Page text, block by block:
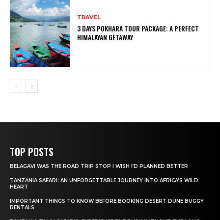
TRAVEL
3 DAYS POKHARA TOUR PACKAGE: A PERFECT
HIMALAYAN GETAWAY
TOP POSTS
BELAGAVI WAS THE ROAD TRIP STOP I WISH I’D PLANNED BETTER
TANZANIA SAFARI: AN UNFORGETTABLE JOURNEY INTO AFRICA’S WILD
HEART
IMPORTANT THINGS TO KNOW BEFORE BOOKING DESERT DUNE BUGGY
RENTALS